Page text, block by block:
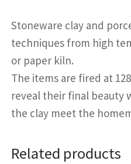
Stoneware clay and
techniques from high
or paper kiln.
The items are fired at
reveal their final beauty
the clay meet the
Related products